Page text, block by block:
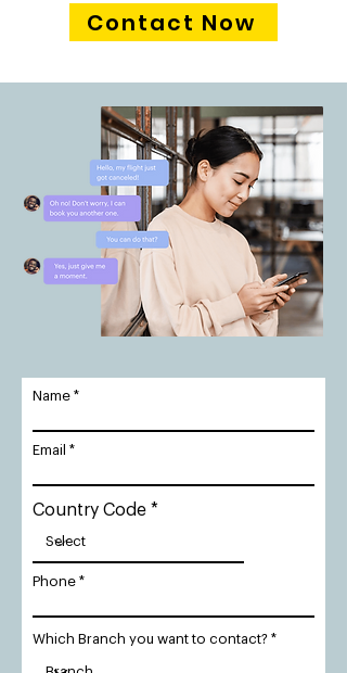
Contact Now
Name
Email
Country Code
Phone
Which Branch you want to contact?